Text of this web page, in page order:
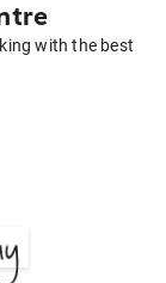
with the best